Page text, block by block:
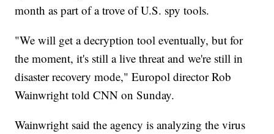
month as part of a trove of U.S. spy tools.
"We will get a decryption tool eventually, but for
the moment, it's still a live threat and we're still in
disaster recovery mode," Europol director Rob
Wainwright told CNN on Sunday.
Wainwright said the agency is analyzing the virus